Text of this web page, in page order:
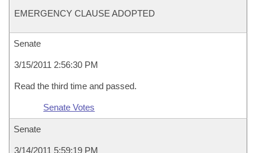
EMERGENCY CLAUSE ADOPTED
Senate
3/15/2011 2:56:30 PM
Read the third time and passed.
Senate Votes
Senate
3/14/2011 5:59:19 PM